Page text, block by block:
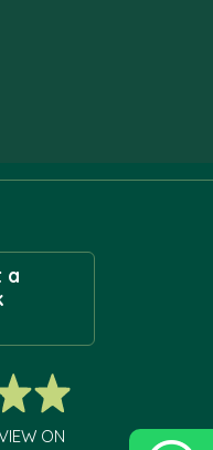
a
ON